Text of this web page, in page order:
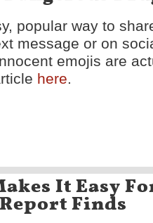
popular way to
message or on
emojis are
here.
It Easy
Finds